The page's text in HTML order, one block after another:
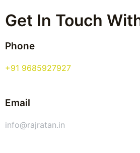
Get In Touch
Phone
+91 9685927927
Email
info@rajratan.in